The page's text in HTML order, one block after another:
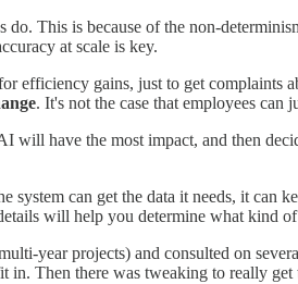
This is because of the non-
at scale is key.
efficiency gains, just to get
. It's not the case that employees
will have the most impact, and then
can get the data it needs, it can
will help you determine what kind
year projects) and consulted on
in. Then there was tweaking to really